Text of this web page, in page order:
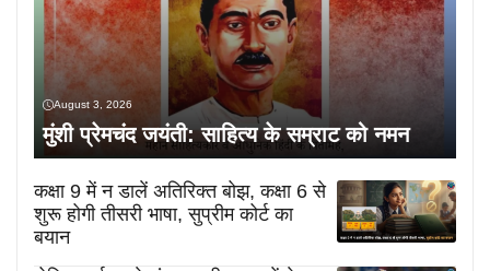
August 3, 2026
मुंशी प्रेमचंद जयंती: साहित्य के सम्राट को नमन
कक्षा 9 में न डालें अतिरिक्त बोझ, कक्षा 6 से
शुरू होगी तीसरी भाषा, सुप्रीम कोर्ट का
बयान